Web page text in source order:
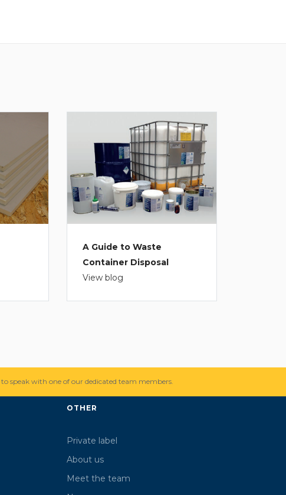
A Guide to Waste
Container Disposal
View blog
to speak with one of our dedicated team members.
OTHER
Private label
About us
Meet the team